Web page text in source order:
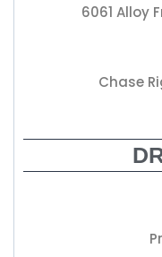
6061 Alloy
Chase